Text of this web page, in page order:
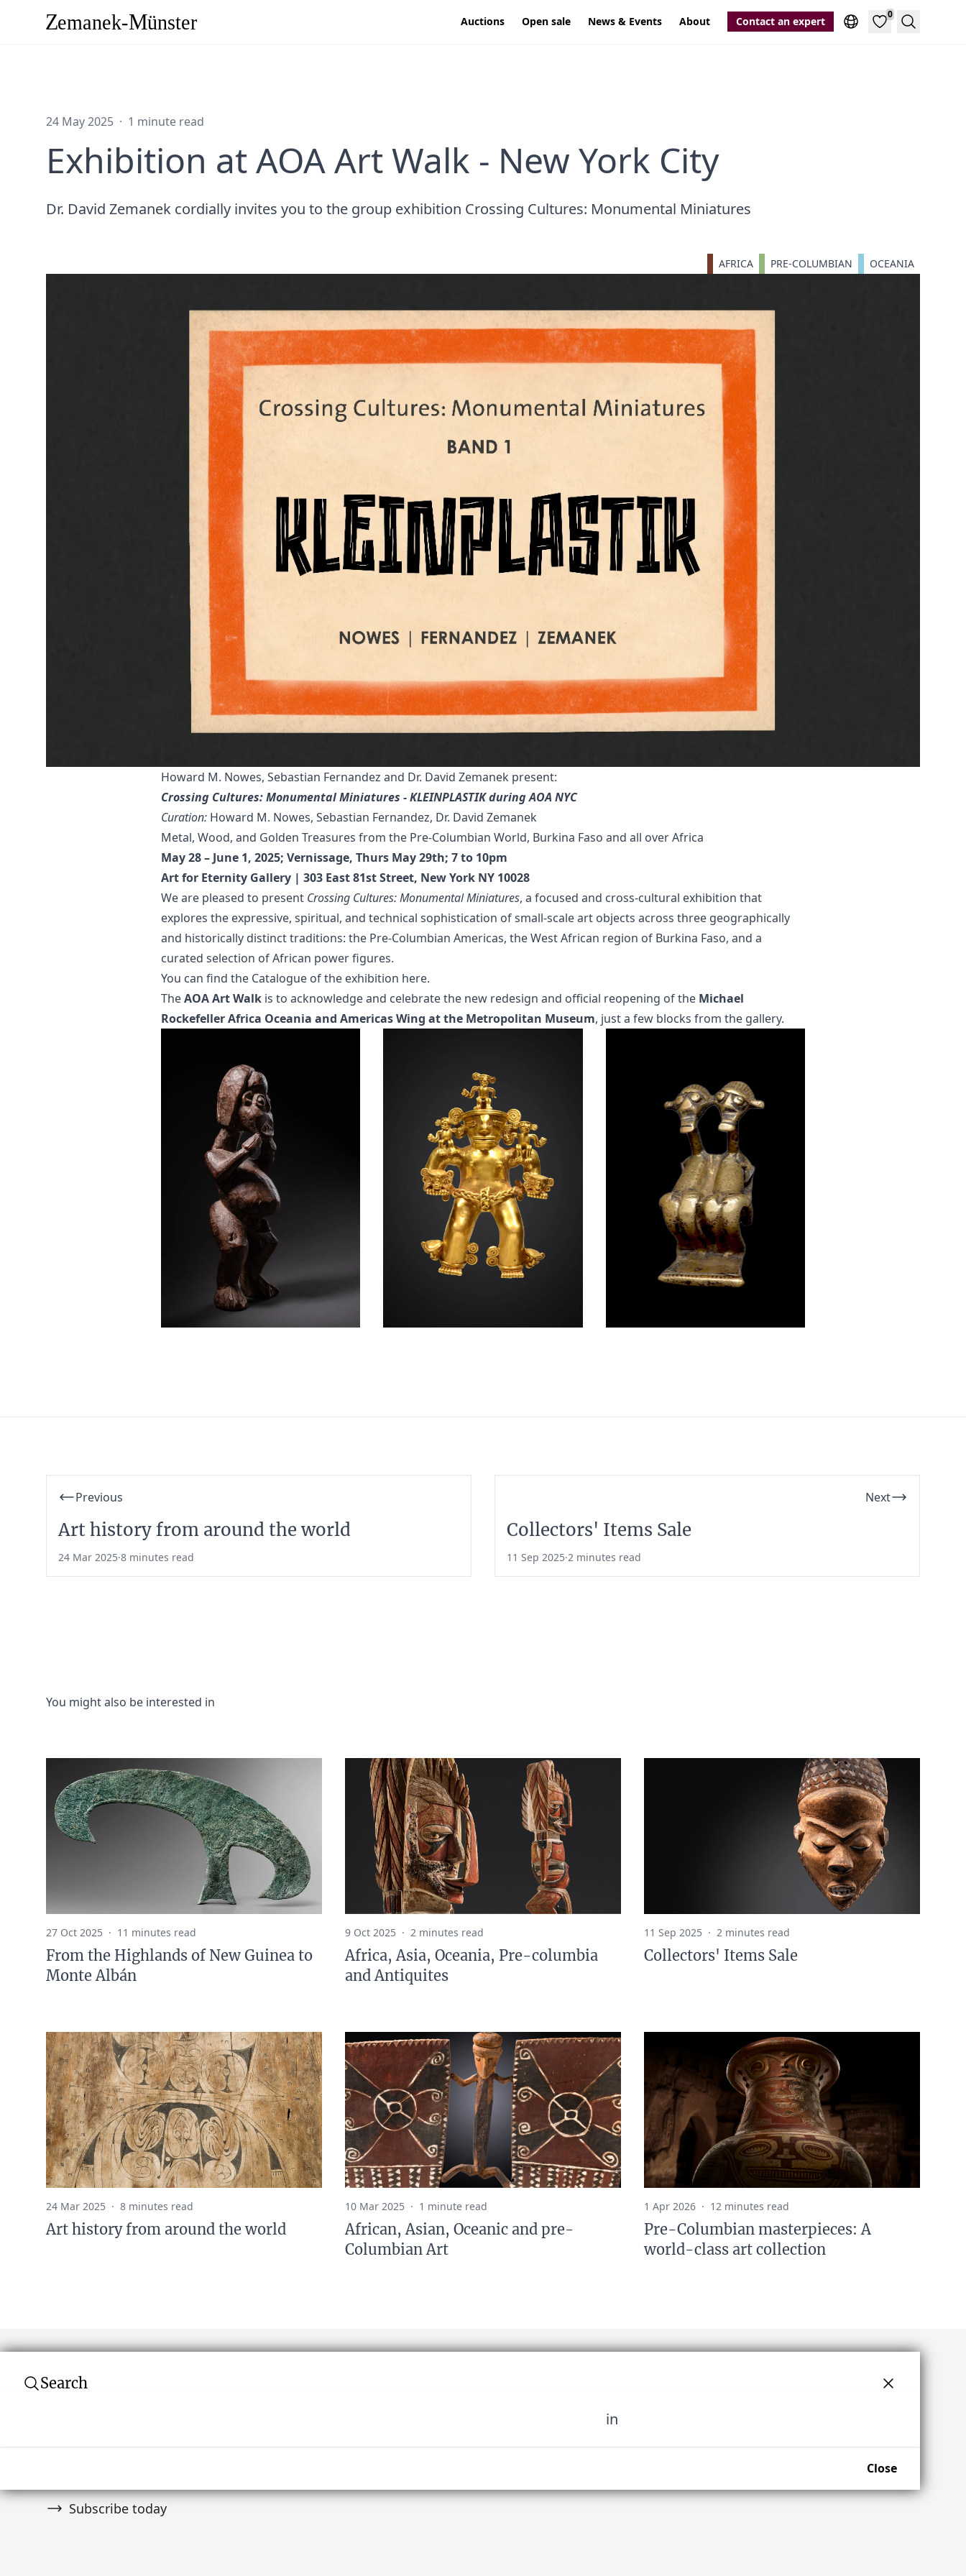
Auctions Open sale News & Events About Contact an expert
0
Search
24 May 2025 · 1 minute read
Exhibition at AOA Art Walk - New York City
Dr. David Zemanek cordially invites you to the group exhibition Crossing Cultures: Monumental Miniatures
AFRICA PRE-COLUMBIAN OCEANIA
Howard M. Nowes, Sebastian Fernandez and Dr. David Zemanek present:
Crossing Cultures: Monumental Miniatures - KLEINPLASTIK during AOA NYC
Curation: Howard M. Nowes, Sebastian Fernandez, Dr. David Zemanek
Metal, Wood, and Golden Treasures from the Pre-Columbian World, Burkina Faso and all over Africa
May 28 – June 1, 2025; Vernissage, Thurs May 29th; 7 to 10pm
Art for Eternity Gallery | 303 East 81st Street, New York NY 10028
We are pleased to present Crossing Cultures: Monumental Miniatures, a focused and cross-cultural exhibition that
explores the expressive, spiritual, and technical sophistication of small-scale art objects across three geographically
and historically distinct traditions: the Pre-Columbian Americas, the West African region of Burkina Faso, and a
curated selection of African power figures.
You can find the Catalogue of the exhibition here.
TheAOA Art Walk is to acknowledge and celebrate the new redesign and official reopening of the Michael
Rockefeller Africa Oceania and Americas Wing at the Metropolitan Museum, just a few blocks from the gallery.
Previous
Art history from around the world
24 Mar 2025·8 minutes read
Next
Collectors' Items Sale
11 Sep 2025·2 minutes read
You might also be interested in
27 Oct 2025 · 11 minutes read
From the Highlands of New Guinea to
Monte Albán
9 Oct 2025 · 2 minutes read
Africa, Asia, Oceania, Pre-columbia
and Antiquites
11 Sep 2025 · 2 minutes read
Collectors' Items Sale
24 Mar 2025 · 8 minutes read
Art history from around the world
10 Mar 2025 · 1 minute read
African, Asian, Oceanic and pre-
Columbian Art
1 Apr 2026 · 12 minutes read
Pre-Columbian masterpieces: A
world-class art collection
Search
in
Close
Subscribe today